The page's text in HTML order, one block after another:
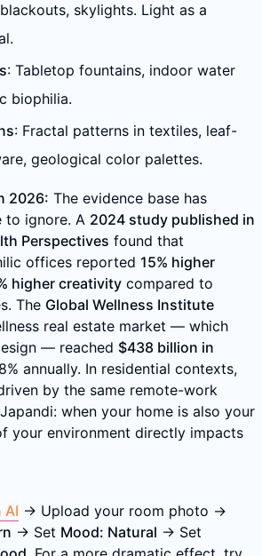
skylights. Light as a
: Tabletop fountains, indoor water
biophilia.
: Fractal patterns in textiles, leaf-
geological color palettes.
2026: The evidence base has
to ignore. A 2024 study published in
Perspectives found that
offices reported 15% higher
higher creativity compared to
The Global Wellness Institute
real estate market — which
— reached $438 billion in
annually. In residential contexts,
by the same remote-work
when your home is also your
your environment directly impacts
AI → Upload your room photo →
→ Set Mood: Natural → Set